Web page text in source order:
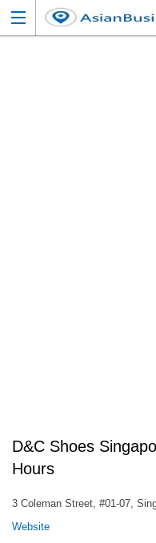
D&C Shoes
Hours
3 Coleman Street, #01-07,
Website